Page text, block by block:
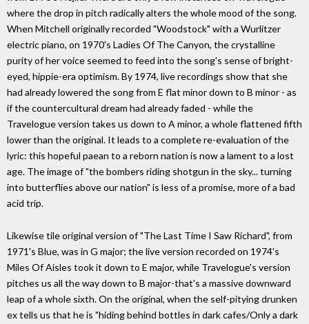
where the drop in pitch radically alters the whole mood of the song.
When Mitchell originally recorded "Woodstock" with a Wurlitzer
electric piano, on 1970's Ladies Of The Canyon, the crystalline
purity of her voice seemed to feed into the song's sense of bright-
eyed, hippie-era optimism. By 1974, live recordings show that she
had already lowered the song from E flat minor down to B minor - as
if the countercultural dream had already faded - while the
Travelogue version takes us down to A minor, a whole flattened fifth
lower than the original. It leads to a complete re-evaluation of the
lyric: this hopeful paean to a reborn nation is now a lament to a lost
age. The image of "the bombers riding shotgun in the sky... turning
into butterflies above our nation" is less of a promise, more of a bad
acid trip.
Likewise tile original version of "The Last Time I Saw Richard", from
1971's Blue, was in G major; the live version recorded on 1974's
Miles Of Aisles took it down to E major, while Travelogue's version
pitches us all the way down to B major-that's a massive downward
leap of a whole sixth. On the original, when the self-pitying drunken
ex tells us that he is "hiding behind bottles in dark cafes/Only a dark